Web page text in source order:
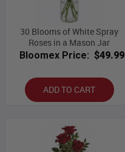
30 Blooms of White Spray
Roses in a Mason Jar
Bloomex Price: $49.99
ADD TO CART